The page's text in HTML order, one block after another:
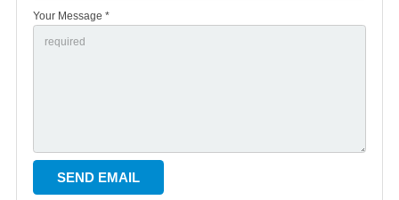
Your Message *